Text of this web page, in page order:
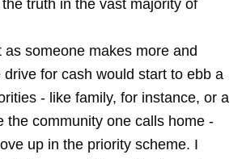
truth in the vast majority of
as someone makes more and
drive for cash would start to ebb a
- like family, for instance, or a
the community one calls home -
up in the priority scheme. I